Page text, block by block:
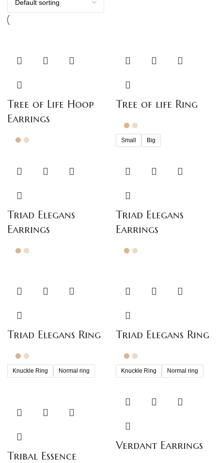
Tree of Life Hoop
Earrings
Tree of life Ring
Small Big
Triad Elegans
Earrings
Triad Elegans
Earrings
Triad Elegans Ring
Knuckle Ring Normal ring
Triad Elegans Ring
Knuckle Ring Normal ring
Tribal Essence
Verdant Earrings